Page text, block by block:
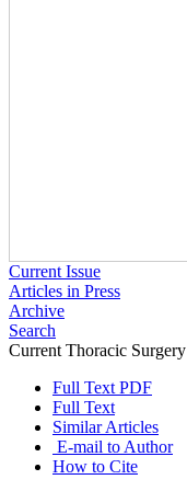
Current Issue
Articles in Press
Archive
Search
Current Thoracic Surgery
Full Text PDF
Full Text
Similar Articles
E-mail to Author
How to Cite